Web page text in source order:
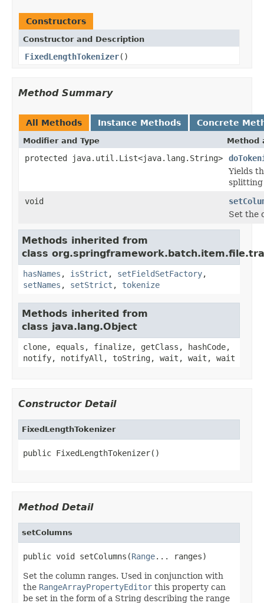
Constructors
Constructor and Description
FixedLengthTokenizer()
Method Summary
All Methods Instance Methods Concrete
Modifier and Type Method
protected java.util.List<java.lang.String>
Yields
splitting
void
Set the
Methods inherited from
class
hasNames , isStrict , setFieldSetFactory,
setNames , setStrict , tokenize
Methods inherited from
class java.lang.Object
clone, equals, finalize, getClass, hashCode,
notify, notifyAll, toString, wait, wait, wait
Constructor Detail
FixedLengthTokenizer
public FixedLengthTokenizer()
Method Detail
setColumns
public void setColumns(Range... ranges)
Set the column ranges. Used in conjunction with
the RangeArrayPropertyEditor this property can
be set in the form of a String describing the range